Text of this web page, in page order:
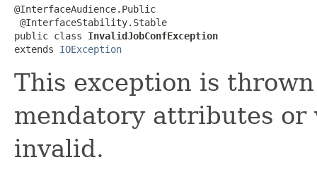
@InterfaceAudience.Public
@InterfaceStability.Stable
public class InvalidJobConfException
extends IOException
This exception is
mendatory attributes or
invalid.